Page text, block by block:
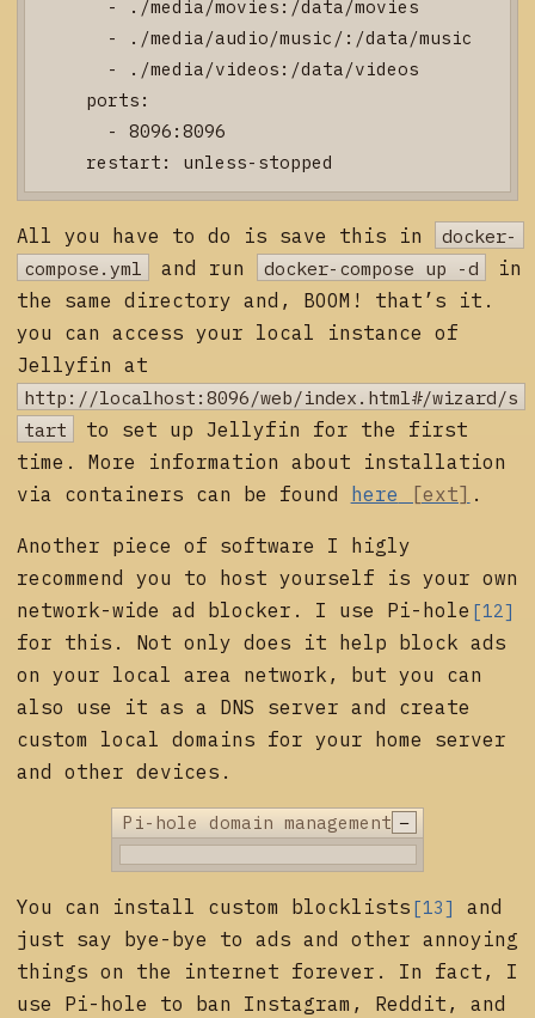
      - ./media/movies:/data/movies
      - ./media/audio/music/:/data/music
      - ./media/videos:/data/videos
    ports:
      - 8096:8096
All you have to do is save this in
docker-
compose.yml
and run docker-compose up -d
in
the same directory and, BOOM! that’s it.
you can access your local instance of
Jellyfin at
http://localhost:8096/web/index.html#/wizard/s
tart
to set up Jellyfin for the first
time. More information about installation
via containers can be found here .
Another piece of software I higly
recommend you to host yourself is your own
network-wide ad blocker. I use Pi-hole [12]
for this. Not only does it help block ads
on your local area network, but you can
also use it as a DNS server and create
custom local domains for your home server
and other devices.
Pi-hole domain management −
You can install custom blocklists [13]
and
just say bye-bye to ads and other annoying
things on the internet forever. In fact, I
use Pi-hole to ban Instagram, Reddit, and